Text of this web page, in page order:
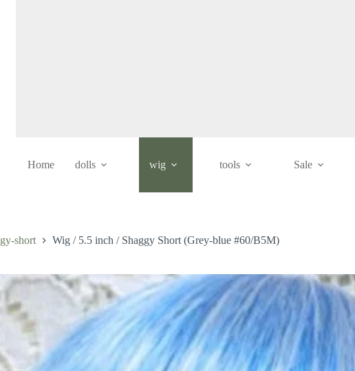
Home dolls wig tools Sale
short Wig / 5.5 inch / Shaggy Short (Grey-blue #60/B5M)